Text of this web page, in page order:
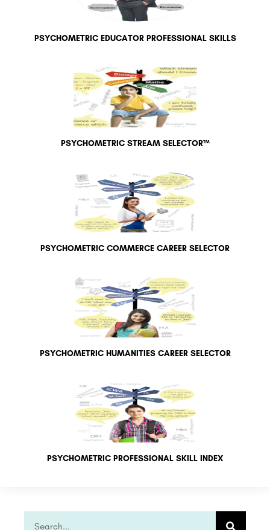
PSYCHOMETRIC EDUCATOR PROFESSIONAL SKILLS
PSYCHOMETRIC STREAM SELECTOR™
PSYCHOMETRIC COMMERCE CAREER SELECTOR
PSYCHOMETRIC HUMANITIES CAREER SELECTOR
PSYCHOMETRIC PROFESSIONAL SKILL INDEX